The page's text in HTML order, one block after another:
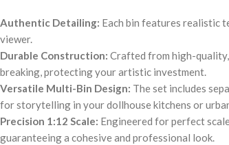
Authentic Detailing: Each bin features realistic
viewer.
Durable Construction: Crafted from high-
breaking, protecting your artistic investment.
Versatile Multi-Bin Design: The set includes
for storytelling in your dollhouse kitchens or
Precision 1:12 Scale: Engineered for perfect
guaranteeing a cohesive and professional look.